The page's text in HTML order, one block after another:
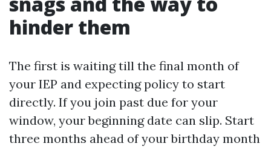
hinder them
The first is waiting till the final month of
your IEP and expecting policy to start
directly. If you join past due for your
window, your beginning date can slip. Start
three months ahead of your birthday month